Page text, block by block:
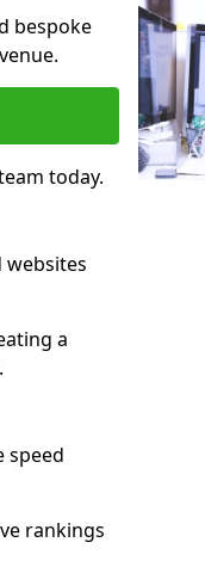
bespoke
today.
websites
a
speed
rankings